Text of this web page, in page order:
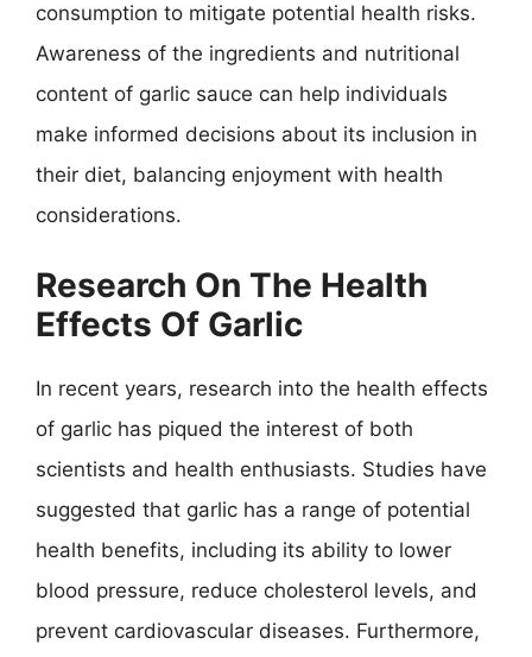
consumption to mitigate potential health risks.
Awareness of the ingredients and nutritional
content of garlic sauce can help individuals
make informed decisions about its inclusion in
their diet, balancing enjoyment with health
considerations.
Research On The Health
Effects Of Garlic
In recent years, research into the health effects
of garlic has piqued the interest of both
scientists and health enthusiasts. Studies have
suggested that garlic has a range of potential
health benefits, including its ability to lower
blood pressure, reduce cholesterol levels, and
prevent cardiovascular diseases. Furthermore,